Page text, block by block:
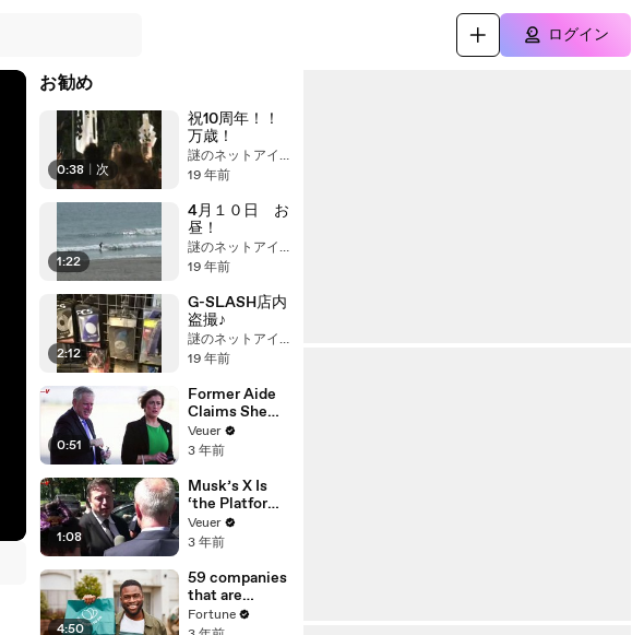
ログイン
お勧め
0:38 次
祝10周年！！
万歳！
謎のネットアイドル
19 年前
1:22
4月１０日 お
昼！
謎のネットアイドル
19 年前
2:12
G-SLASH店内
盗撮♪
謎のネットアイドル
19 年前
0:51
Former Aide
Claims She
Was Asked to
Make a ‘Hit
Trump
Veuer
3 年前
1:08
Musk’s X Is
‘the Platform
With the
Largest Ratio
Misinformatio
n or
Disinformatio
n’ Amongst
Veuer
3 年前
4:50
59 companies
that are
changing the
world: From
Fortune